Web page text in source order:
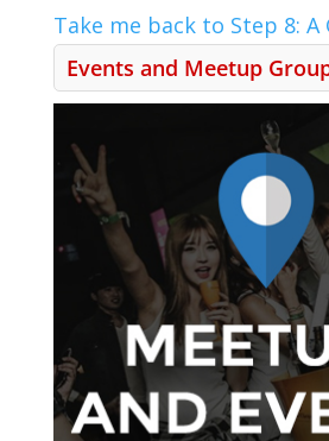
Take me back to Step 8: A
Events and Meetup